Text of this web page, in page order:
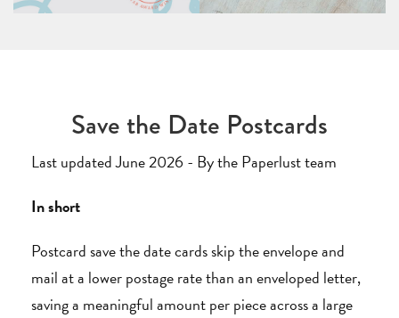
Save the Date Postcards
Last updated June 2026 - By the Paperlust team
In short
Postcard save the date cards skip the envelope and
mail at a lower postage rate than an enveloped letter,
saving a meaningful amount per piece across a large